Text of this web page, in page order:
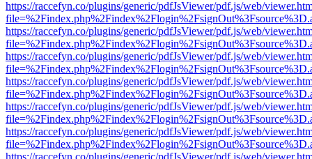
https://raccefyn.co/plugins/generic/pdfJsViewer/pdf.js/web/
https://raccefyn.co/plugins/generic/pdfJsViewer/pdf.js/web/
https://raccefyn.co/plugins/generic/pdfJsViewer/pdf.js/web/
https://raccefyn.co/plugins/generic/pdfJsViewer/pdf.js/web/
https://raccefyn.co/plugins/generic/pdfJsViewer/pdf.js/web/
https://raccefyn.co/plugins/generic/pdfJsViewer/pdf.js/web/
https://raccefyn.co/plugins/generic/pdfJsViewer/pdf.js/web/